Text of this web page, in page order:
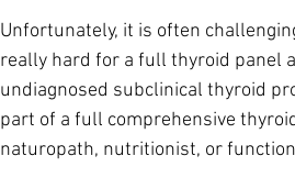
Unfortunately, it is often
really hard for a full thyroid panel
undiagnosed subclinical thyroid
part of a full comprehensive
naturopath, nutritionist, or